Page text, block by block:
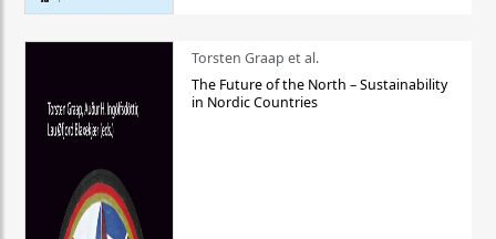
Torsten Graap et al.
The Future of the North – Sustainability
in Nordic Countries